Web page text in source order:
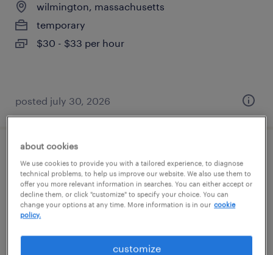
wilmington, massachusetts
temporary
$30 - $33 per hour
posted july 30, 2026
manufacturing associate
westborough, massachusetts
contract
$25 - $32.79 per hour
about cookies
We use cookies to provide you with a tailored experience, to diagnose
technical problems, to help us improve our website. We also use them to
offer you more relevant information in searches. You can either accept or
decline them, or click "customize" to specify your choice. You can
change your options at any time. More information is in our cookie
policy.
customize